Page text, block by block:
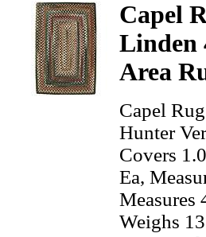
Capel
Linden
Area
Capel
Hunter
Covers
Ea,
Weighs